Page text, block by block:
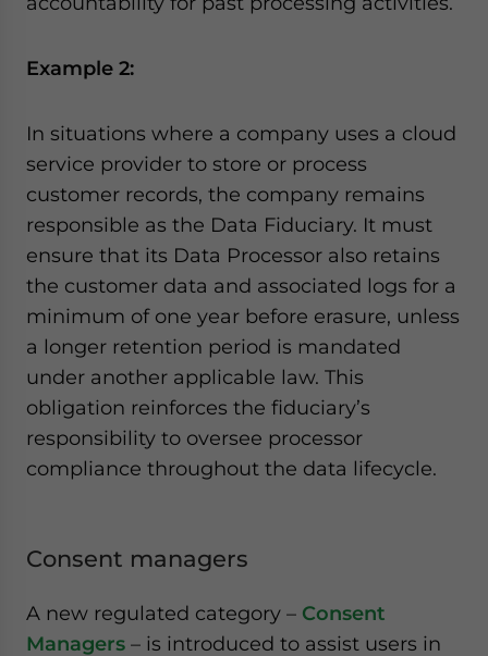
Example 2:
In situations where a company uses a cloud
service provider to store or process
customer records, the company remains
responsible as the Data Fiduciary. It must
ensure that its Data Processor also retains
the customer data and associated logs for a
minimum of one year before erasure, unless
a longer retention period is mandated
under another applicable law. This
obligation reinforces the fiduciary’s
responsibility to oversee processor
compliance throughout the data lifecycle.
Consent managers
A new regulated category – Consent
Managers – is introduced to assist users in